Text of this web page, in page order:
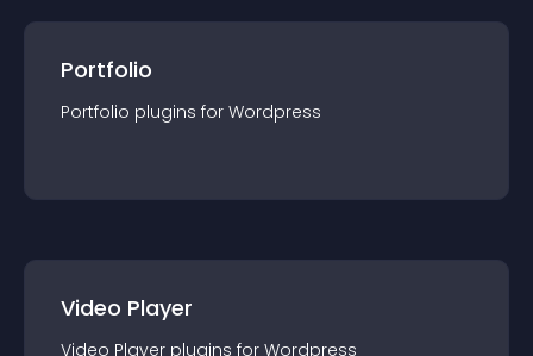
Portfolio
Portfolio plugins for Wordpress
Video Player
Video Player plugins for Wordpress